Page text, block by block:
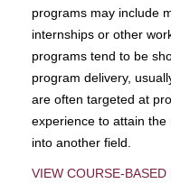
programs may include
internships or other
programs tend to be
program delivery,
are often targeted at
experience to attain
into another field.
VIEW COURSE-BASED